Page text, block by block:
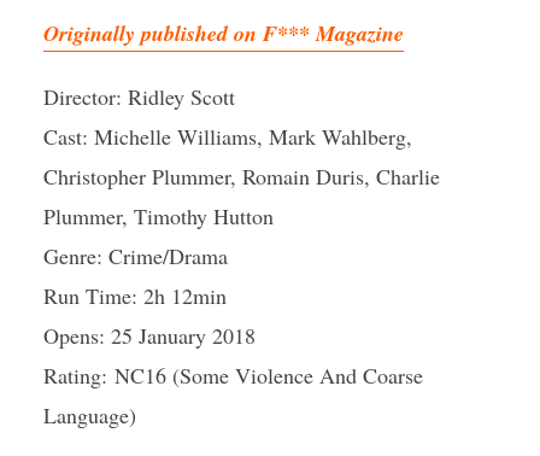
Originally published on F*** Magazine
Director: Ridley Scott
Cast: Michelle Williams, Mark Wahlberg,
Christopher Plummer, Romain Duris, Charlie
Plummer, Timothy Hutton
Genre: Crime/Drama
Run Time: 2h 12min
Opens: 25 January 2018
Rating: NC16 (Some Violence And Coarse
Language)